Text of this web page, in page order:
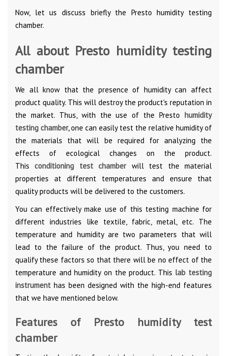
Now, let us discuss briefly the Presto humidity testing
chamber.
All about Presto humidity testing
chamber
We all know that the presence of humidity can affect
product quality. This will destroy the product's reputation in
the market. Thus, with the use of the Presto humidity
testing chamber,one can easily test the relative humidity of
the materials that will be required for analyzing the
effects of ecological changes on the product.
Thisconditioning test chamber will test the material
properties at different temperatures and ensure that
quality products will be delivered to the customers.
You can effectively make use of this testing machine for
different industries like textile, fabric, metal, etc. The
temperature and humidity are two parameters that will
lead to the failure of the product. Thus, you need to
qualify these factors so that there will be no effect of the
temperature and humidity on the product. This lab testing
instrument has been designed with the high-end features
that we have mentioned below.
Features of Presto humidity test
chamber